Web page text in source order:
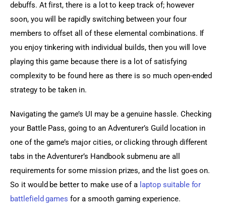
debuffs. At first, there is a lot to keep track of; however
soon, you will be rapidly switching between your four
members to offset all of these elemental combinations. If
you enjoy tinkering with individual builds, then you will love
playing this game because there is a lot of satisfying
complexity to be found here as there is so much open-ended
strategy to be taken in.
Navigating the game’s UI may be a genuine hassle. Checking
your Battle Pass, going to an Adventurer’s Guild location in
one of the game’s major cities, or clicking through different
tabs in the Adventurer’s Handbook submenu are all
requirements for some mission prizes, and the list goes on.
So it would be better to make use of a laptop suitable for
battlefield games for a smooth gaming experience.